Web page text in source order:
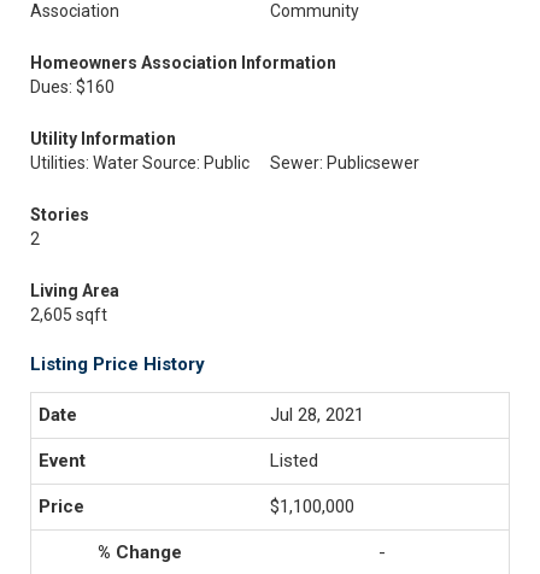
Association
Community
Homeowners Association Information
Dues: $160
Utility Information
Utilities: Water Source: Public
Sewer: Publicsewer
Stories
2
Living Area
2,605 sqft
Listing Price History
Jul 28, 2021
Listed
$1,100,000
-